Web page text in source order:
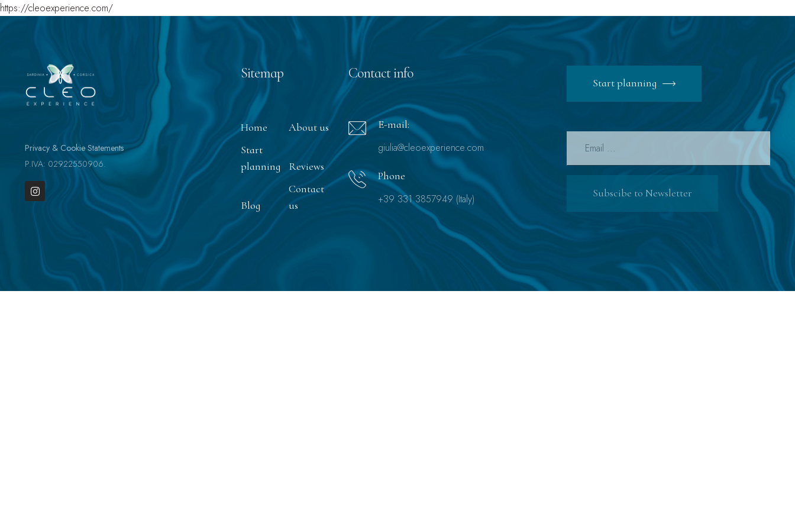
https://cleoexperience.com/
Privacy & Cookie Statements
P.IVA: 02922550906.
Sitemap
Home
About us
Start
planning
Reviews
Blog
Contact
us
Contact info
E-mail:
giulia@cleoexperience.com
Phone
+39 331 3857949 (Italy)
Start planning
Subscibe to Newsletter